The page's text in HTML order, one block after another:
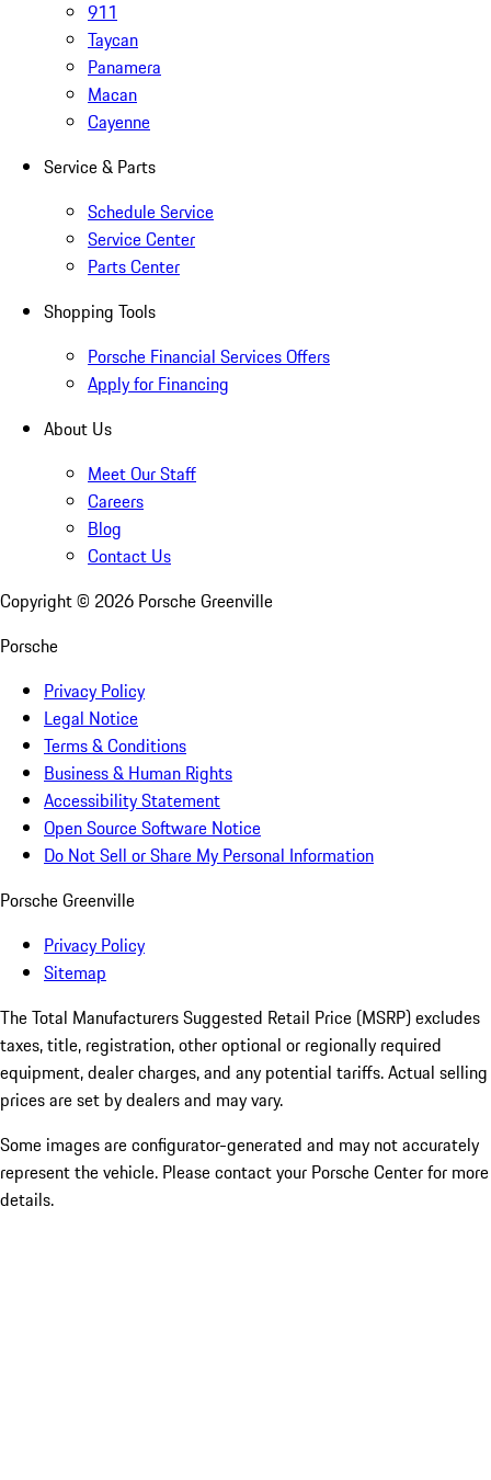
911
Taycan
Panamera
Macan
Cayenne
Service & Parts
Schedule Service
Service Center
Parts Center
Shopping Tools
Porsche Financial Services Offers
Apply for Financing
About Us
Meet Our Staff
Careers
Blog
Contact Us
Copyright © 2026 Porsche Greenville
Porsche
Privacy Policy
Legal Notice
Terms & Conditions
Business & Human Rights
Accessibility Statement
Open Source Software Notice
Do Not Sell or Share My Personal Information
Porsche Greenville
Privacy Policy
Sitemap
The Total Manufacturers Suggested Retail Price (MSRP) excludes
taxes, title, registration, other optional or regionally required
equipment, dealer charges, and any potential tariffs. Actual selling
prices are set by dealers and may vary.
Some images are configurator-generated and may not accurately
represent the vehicle. Please contact your Porsche Center for more
details.